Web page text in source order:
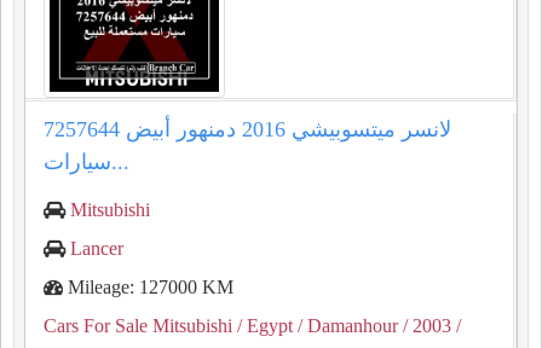
لانسر ميتسوبيشي 2016 دمنهور أبيض 7257644
سيارات...
Mitsubishi
Lancer
Mileage: 127000 KM
Cars For Sale Mitsubishi / Egypt / Damanhour/ 2003 /